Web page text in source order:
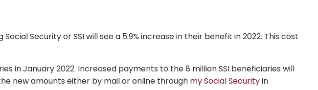
Security or SSI will see a 5.9% increase in their benefit in 2022. This cost
in January 2022. Increased payments to the 8 million SSI beneficiaries will
new amounts either by mail or online through my Social Securityin